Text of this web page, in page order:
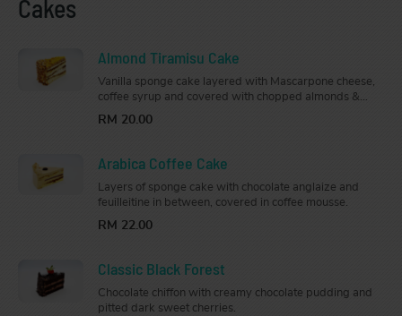
Cakes
Almond Tiramisu Cake
Vanilla sponge cake layered with Mascarpone cheese,
coffee syrup and covered with chopped almonds &
crystallised caramel toppings.
RM 20.00
Arabica Coffee Cake
Layers of sponge cake with chocolate anglaize and
feuilleitine in between, covered in coffee mousse.
RM 22.00
Classic Black Forest
Chocolate chiffon with creamy chocolate pudding and
pitted dark sweet cherries.